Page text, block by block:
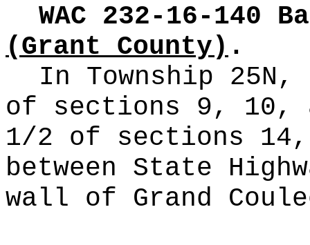
WAC 232-16-140
(Grant County).
In Township
of sections 9, 10,
1/2 of sections
between State
wall of Grand